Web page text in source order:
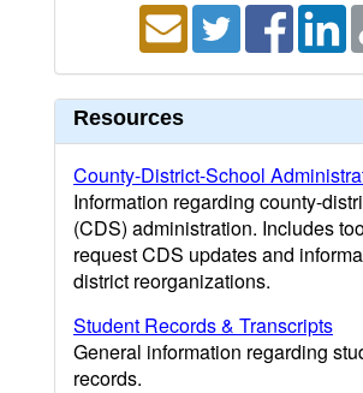
Resources
County-District-School
Information regarding county-
(CDS) administration. Includes
request CDS updates and
district reorganizations.
Student Records & Transcripts
General information regarding
records.